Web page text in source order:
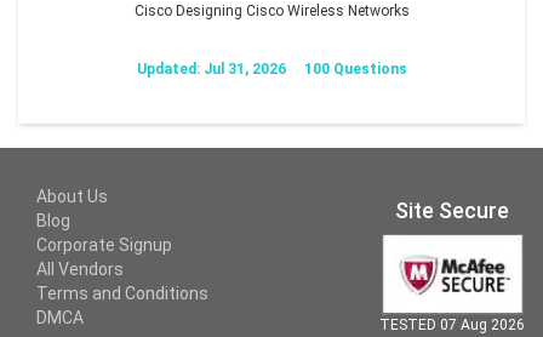
Cisco Designing Cisco Wireless Networks
Updated: Jul 31, 2026 100 Questions
About Us
Blog
Corporate Signup
All Vendors
Terms and Conditions
DMCA
Site Secure
TESTED 07 Aug 2026